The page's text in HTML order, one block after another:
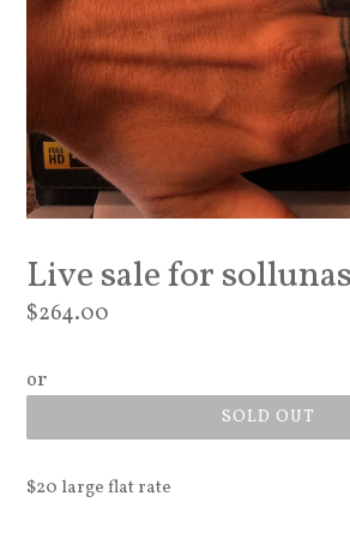
Live sale for
Regular
$264.00
or
SOLD OUT
$20 large flat rate